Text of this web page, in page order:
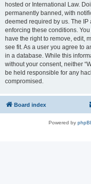
hosted or International Law.
permanently banned, with
deemed required by us. The
enforcing these conditions.
have the right to remove, edit,
see fit. As a user you agree to
in a database. While this
without your consent, neither
be held responsible for any
compromised.
Board index
Powered by